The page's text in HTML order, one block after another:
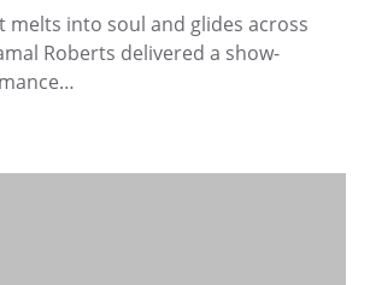
melts into soul and glides across
Roberts delivered a show-